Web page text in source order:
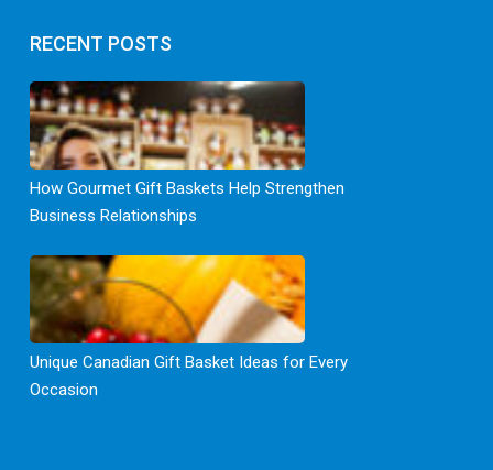
RECENT POSTS
How Gourmet Gift Baskets Help Strengthen
Business Relationships
Unique Canadian Gift Basket Ideas for Every
Occasion